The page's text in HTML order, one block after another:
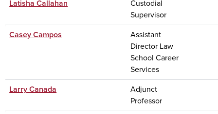
Latisha Callahan
Custodial
Supervisor
Casey Campos
Assistant
Director Law
School Career
Services
Larry Canada
Adjunct
Professor